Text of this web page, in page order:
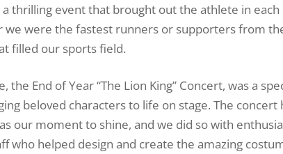
a thrilling event that brought out the athlete in
we were the fastest runners or supporters from
filled our sports field.
the End of Year “The Lion King” Concert, was a
beloved characters to life on stage. The
our moment to shine, and we did so with
who helped design and create the amazing